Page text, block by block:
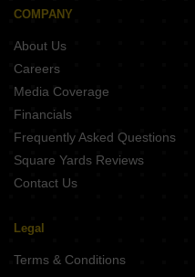
COMPANY
About Us
Careers
Media Coverage
Financials
Frequently Asked Questions
Square Yards Reviews
Contact Us
Legal
Terms & Conditions